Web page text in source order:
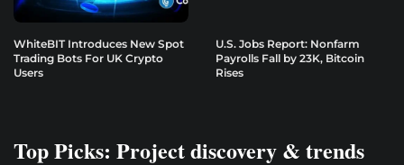
WhiteBIT Introduces New Spot
Trading Bots For UK Crypto
Users
U.S. Jobs Report: Nonfarm
Payrolls Fall by 23K, Bitcoin
Rises
Top Picks: Project discovery & trends